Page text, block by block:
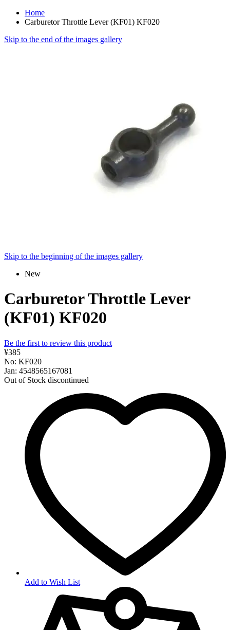
Home
Carburetor Throttle Lever (KF01) KF020
Skip to the end of the images gallery
Skip to the beginning of the images gallery
New
Carburetor Throttle Lever
(KF01) KF020
Be the first to review this product
¥385
No: KF020
Jan: 4548565167081
Out of Stock discontinued
Add to Wish List